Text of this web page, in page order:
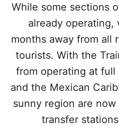
While some sections
already operating,
months away from all
tourists. With the
from operating at full
and the Mexican
sunny region are
transfer